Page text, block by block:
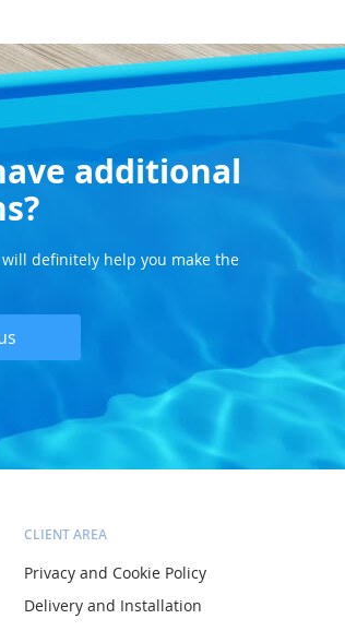
additional
definitely help you make the
CLIENT AREA
Privacy and Cookie Policy
Delivery and Installation